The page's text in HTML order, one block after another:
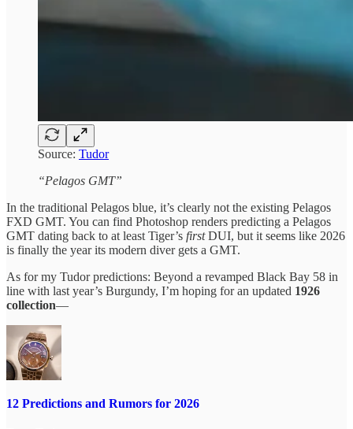
Source: Tudor
“Pelagos GMT”
In the traditional Pelagos blue, it’s clearly not the existing Pelagos
FXD GMT. You can find Photoshop renders predicting a Pelagos
GMT dating back to at least Tiger’s firstDUI, but it seems like 2026
is finally the year its modern diver gets a GMT.
As for my Tudor predictions: Beyond a revamped Black Bay 58 in
line with last year’s Burgundy, I’m hoping for an updated 1926
collection—
12 Predictions and Rumors for 2026